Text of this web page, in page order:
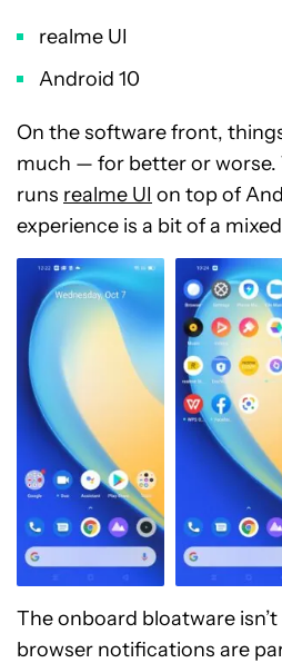
realme UI
Android 10
On the software front,
much — for better or worse.
runs realme UI on top of
experience is a bit of a
The onboard bloatware
browser notifications are